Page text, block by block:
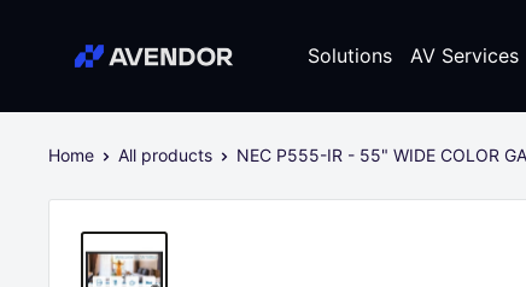
Avendor
Solutions AV Services
Home All products NEC P555-IR - 55" WIDE COLOR